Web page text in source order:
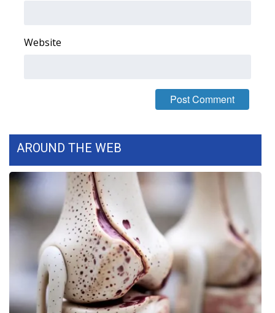
Big Deals
CHANNELS
WCBI Channel Updates
CBSN Livefeed
My MS
Fox 4
WCBI – LP
Website
AROUND THE WEB